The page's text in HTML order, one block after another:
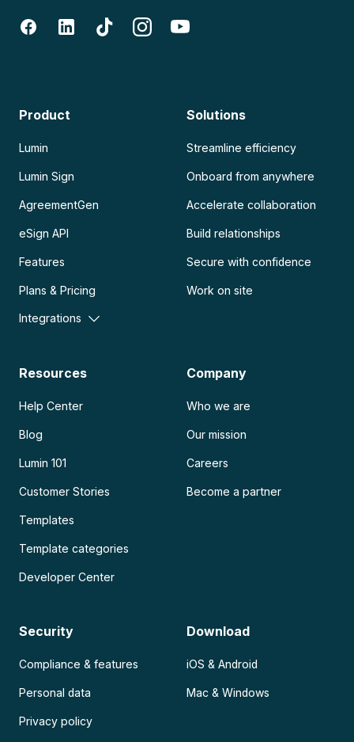
Product
Lumin
Lumin Sign
AgreementGen
eSign API
Features
Plans & Pricing
Integrations
Solutions
Streamline efficiency
Onboard from anywhere
Accelerate collaboration
Build relationships
Secure with confidence
Work on site
Resources
Help Center
Blog
Lumin 101
Customer Stories
Templates
Template categories
Developer Center
Company
Who we are
Our mission
Careers
Become a partner
Security
Compliance & features
Personal data
Privacy policy
Download
iOS & Android
Mac & Windows